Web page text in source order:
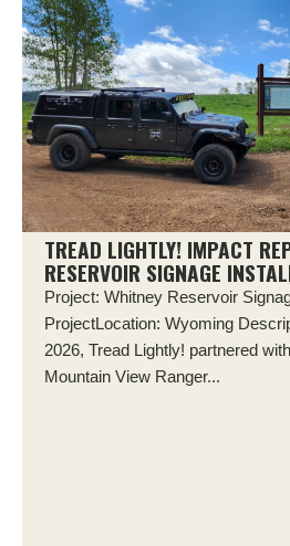
TREAD LIGHTLY! IMPACT
RESERVOIR SIGNAGE
Project: Whitney Reservoir
ProjectLocation: Wyoming
2026, Tread Lightly! partnered
Mountain View Ranger...